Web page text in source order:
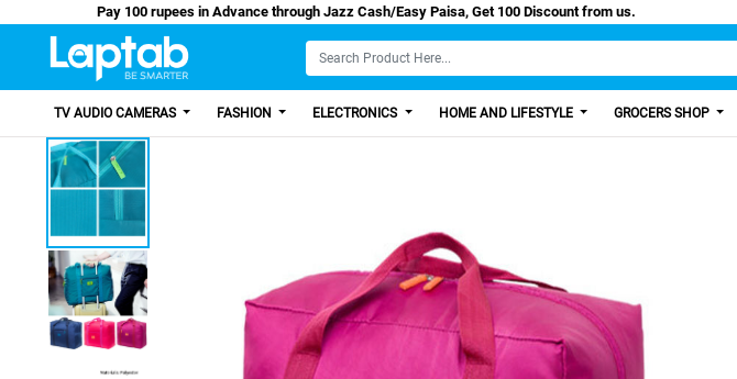
Pay 100 rupees in Advance through Jazz Cash/Easy Paisa, Get 100 Discount from us.
TV AUDIO CAMERAS FASHION ELECTRONICS HOME AND LIFESTYLE GROCERS SHOP